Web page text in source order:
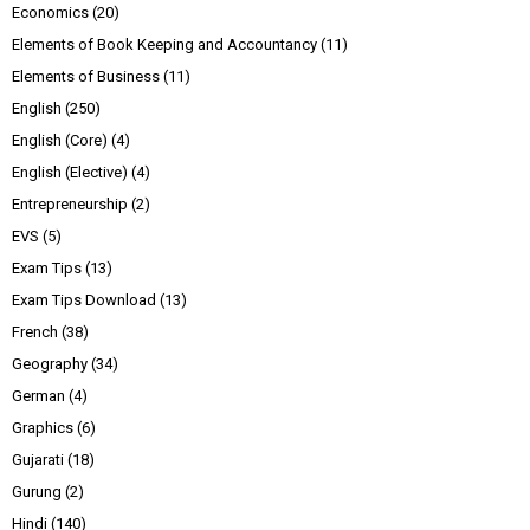
Economics (20)
Elements of Book Keeping and Accountancy (11)
Elements of Business (11)
English (250)
English (Core) (4)
English (Elective) (4)
Entrepreneurship (2)
EVS (5)
Exam Tips (13)
Exam Tips Download (13)
French (38)
Geography (34)
German (4)
Graphics (6)
Gujarati (18)
Gurung (2)
Hindi (140)